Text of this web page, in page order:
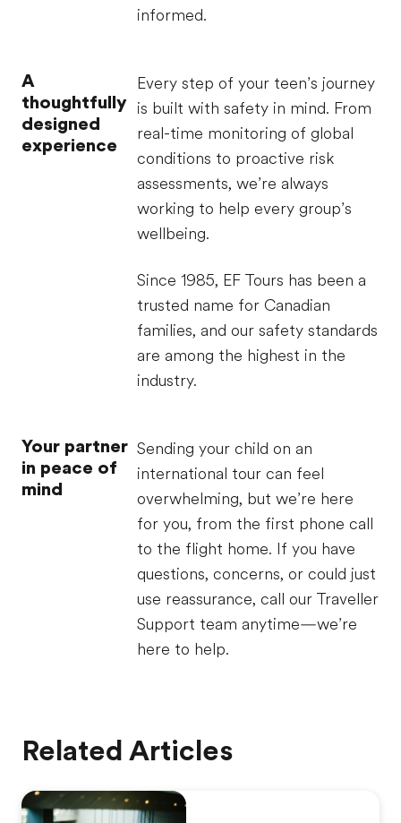
informed.
A
thoughtfully
designed
experience
Every step of your teen’s journey
is built with safety in mind. From
real-time monitoring of global
conditions to proactive risk
assessments, we’re always
working to help every group’s
wellbeing.
Since 1985, EF Tours has been a
trusted name for Canadian
families, and our safety standards
are among the highest in the
industry.
Your partner
in peace of
mind
Sending your child on an
international tour can feel
overwhelming, but we’re here
for you, from the first phone call
to the flight home. If you have
questions, concerns, or could just
use reassurance, call our Traveller
Support team anytime—we’re
here to help.
Related Articles